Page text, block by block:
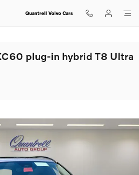
Quantrell Volvo Cars
plug-in hybrid T8 Ultra